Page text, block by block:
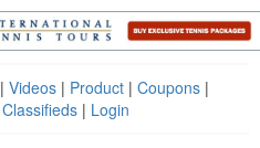
| Videos | Product | Coupons |
Classifieds| Login